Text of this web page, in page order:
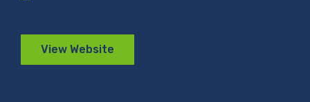
View Website